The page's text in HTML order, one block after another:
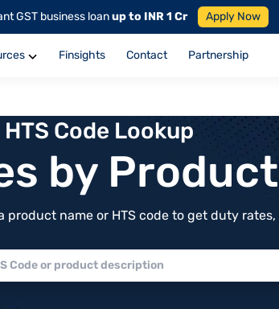
GST business loanup to INR 1 Cr Apply Now
Finsights Contact Partnership
HTS Code Lookup
by
name or HTS code to get duty